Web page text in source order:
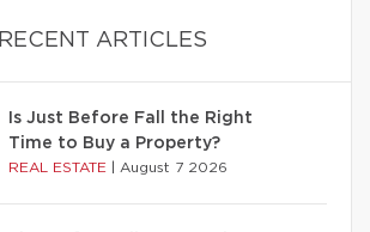
RECENT ARTICLES
Is Just Before Fall the Right
Time to Buy a Property?
REAL ESTATE August 7 2026